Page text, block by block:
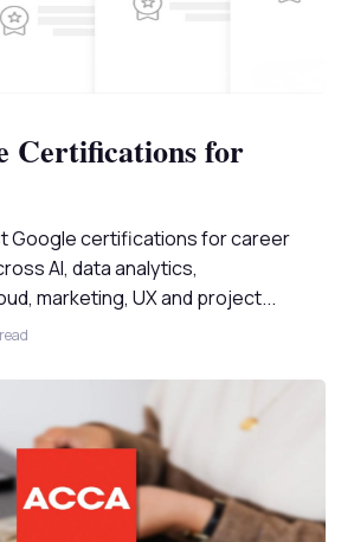
Certifications for
Google certifications for career
AI, data analytics,
marketing, UX and project...